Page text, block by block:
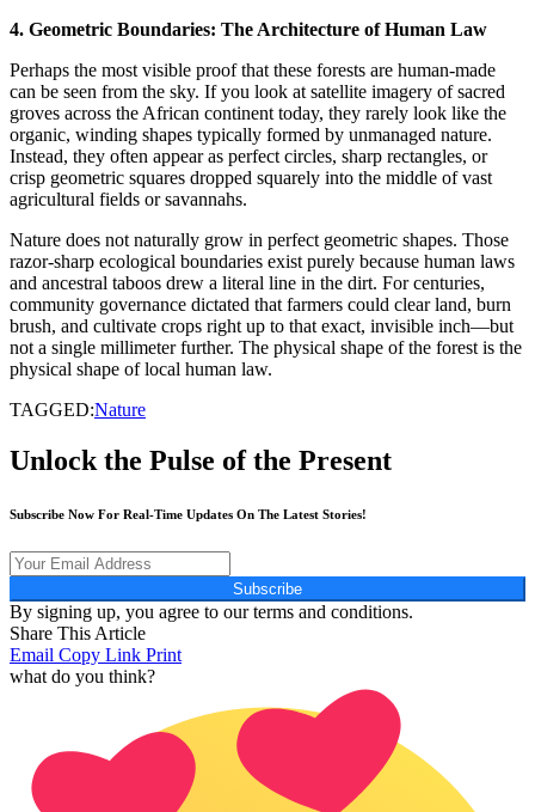
4. Geometric Boundaries: The Architecture of Human Law
​Perhaps the most visible proof that these forests are human-made
can be seen from the sky. If you look at satellite imagery of sacred
groves across the African continent today, they rarely look like the
organic, winding shapes typically formed by unmanaged nature.
Instead, they often appear as perfect circles, sharp rectangles, or
crisp geometric squares dropped squarely into the middle of vast
agricultural fields or savannahs.
​Nature does not naturally grow in perfect geometric shapes. Those
razor-sharp ecological boundaries exist purely because human laws
and ancestral taboos drew a literal line in the dirt. For centuries,
community governance dictated that farmers could clear land, burn
brush, and cultivate crops right up to that exact, invisible inch—but
not a single millimeter further. The physical shape of the forest is the
physical shape of local human law.
TAGGED:Nature
Unlock the Pulse of the Present
Subscribe Now For Real-Time Updates On The Latest Stories!
Subscribe
By signing up, you agree to our terms and conditions.
Share This Article
Email Copy Link Print
what do you think?